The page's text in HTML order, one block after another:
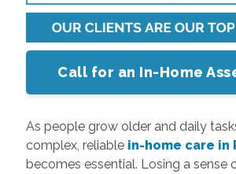
Call for an In-Home
As people grow older and daily
complex, reliable in-home care in
becomes essential. Losing a sense